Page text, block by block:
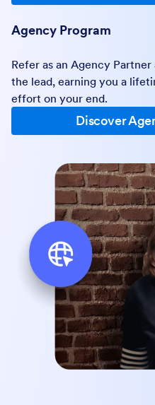
Agency Program
Refer as an Agency
the lead, earning you a
effort on your end.
Discover